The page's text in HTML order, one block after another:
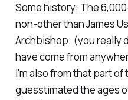
Some history: The
non-other than James
Archbishop. (you really
have come from
I'm also from that part
guesstimated the ages